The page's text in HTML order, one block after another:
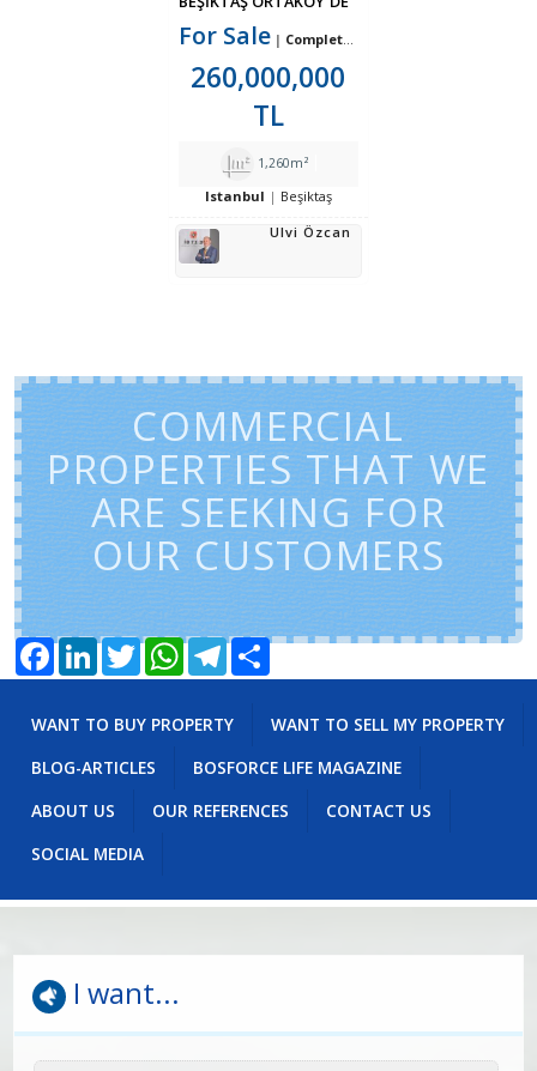
KOMPLE KIRACILI
SATILIK BINA
For Sale Complete Building
260,000,000
TL
1,260m²
Istanbul
Beşiktaş
Ulvi Özcan
COMMERCIAL
PROPERTIES THAT WE
ARE SEEKING FOR
OUR CUSTOMERS
WANT TO BUY PROPERTY
WANT TO SELL MY PROPERTY
BLOG-ARTICLES
BOSFORCE LIFE MAGAZINE
ABOUT US
OUR REFERENCES
CONTACT US
SOCIAL MEDIA
I want...
FacebookLinkedInTwitterWhatsAppTelegramShare